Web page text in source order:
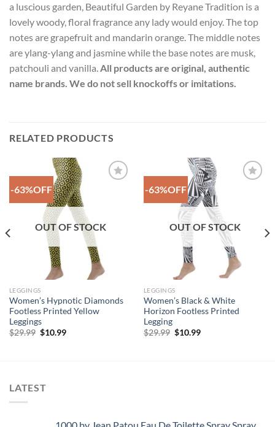
a luscious garden, Beautiful Garden by Reyane Tradition is a
lovely woody, floral fragrance any lady would enjoy. The top
notes are grapefruit and mandarin orange. The middle notes
are ylang-ylang and jasmine while the base notes are musk,
patchouli and vanilla.All products are original, authentic
name brands. We do not sell knockoffs or imitations.
RELATED PRODUCTS
-63%OFF
OUT OF STOCK
LEGGINGS
Women’s Hypnotic Diamonds
Footless Printed Yellow
Leggings
$29.99 Original
$10.99Current
-63%OFF
OUT OF STOCK
LEGGINGS
Women’s Black & White
Horizon Footless Printed
Legging
$29.99 Original
$10.99Current
LATEST